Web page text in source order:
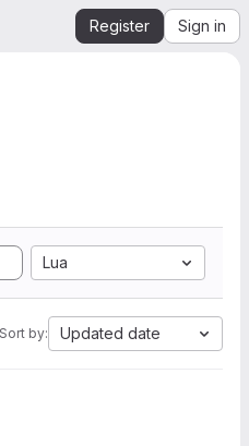
Register Sign in
Lua
Sort by: Updated date